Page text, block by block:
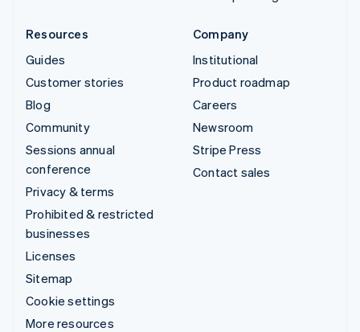
Resources
Guides
Customer stories
Blog
Community
Sessions annual
conference
Privacy & terms
Prohibited & restricted
businesses
Licenses
Sitemap
Cookie settings
More resources
Company
Institutional
Product roadmap
Careers
Newsroom
Stripe Press
Contact sales